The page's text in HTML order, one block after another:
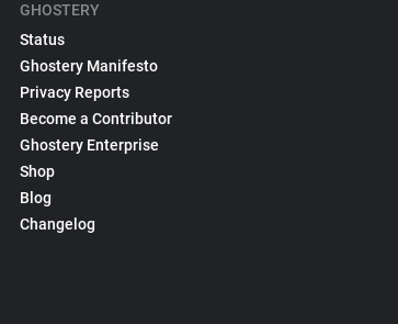
GHOSTERY
Status
Ghostery Manifesto
Privacy Reports
Become a Contributor
Ghostery Enterprise
Shop
Blog
Changelog